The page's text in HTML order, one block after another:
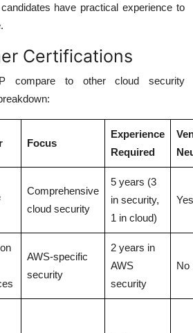
have practical experience to
Certifications
compare to other cloud security
Focus
Experience
Required
Comprehensive
cloud security
5 years (3
in security,
1 in cloud)
Yes
AWS-specific
security
2 years in
AWS
security
No